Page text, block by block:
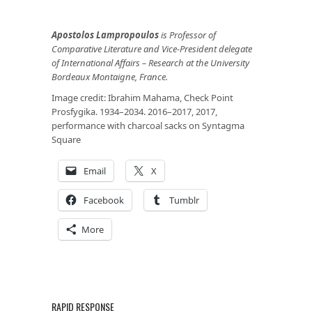
Apostolos Lampropoulosis Professor of
Comparative Literature and Vice-President delegate
of International Affairs – Research at the University
Bordeaux Montaigne, France.
Image credit: Ibrahim Mahama, Check Point
Prosfygika. 1934–2034. 2016–2017, 2017,
performance with charcoal sacks on Syntagma
Square
Email X
Facebook Tumblr
More
RAPID RESPONSE